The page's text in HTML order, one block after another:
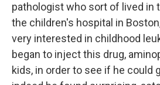
pathologist who sort of lived in
the children's hospital in
very interested in childhood
began to inject this drug,
kids, in order to see if he could